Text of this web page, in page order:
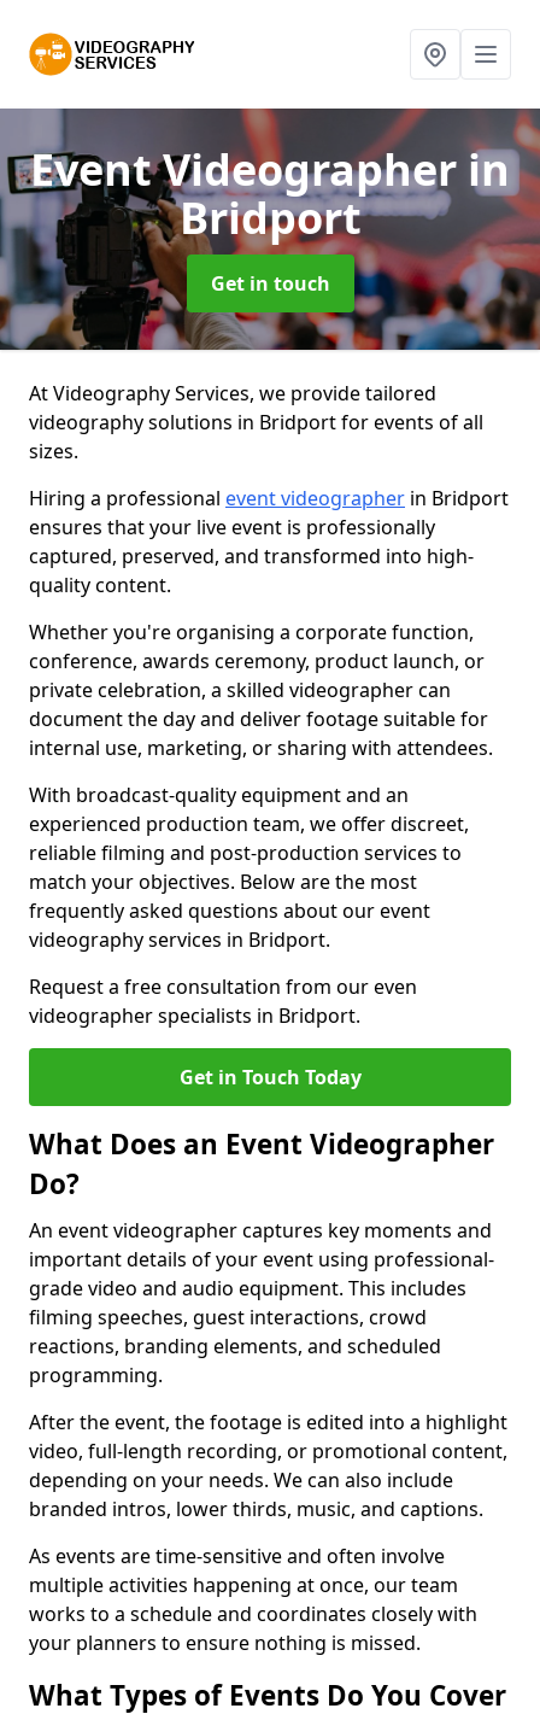
Event Videographer in
Bridport
Get in touch
At Videography Services, we provide tailored
videography solutions in Bridport for events of all
sizes.
Hiring a professional event videographer in Bridport
ensures that your live event is professionally
captured, preserved, and transformed into high-
quality content.
Whether you're organising a corporate function,
conference, awards ceremony, product launch, or
private celebration, a skilled videographer can
document the day and deliver footage suitable for
internal use, marketing, or sharing with attendees.
With broadcast-quality equipment and an
experienced production team, we offer discreet,
reliable filming and post-production services to
match your objectives. Below are the most
frequently asked questions about our event
videography services in Bridport.
Request a free consultation from our even
videographer specialists in Bridport.
Get in Touch Today
What Does an Event Videographer
Do?
An event videographer captures key moments and
important details of your event using professional-
grade video and audio equipment. This includes
filming speeches, guest interactions, crowd
reactions, branding elements, and scheduled
programming.
After the event, the footage is edited into a highlight
video, full-length recording, or promotional content,
depending on your needs. We can also include
branded intros, lower thirds, music, and captions.
As events are time-sensitive and often involve
multiple activities happening at once, our team
works to a schedule and coordinates closely with
your planners to ensure nothing is missed.
What Types of Events Do You Cover